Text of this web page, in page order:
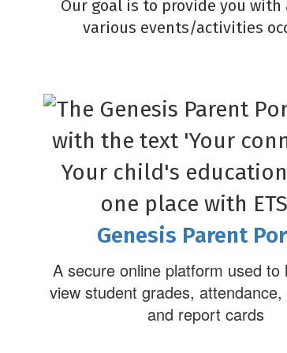
Our goal is to provide you
various events/activities
Genesis Parent
A secure online platform used to
view student grades, attendance,
and report cards